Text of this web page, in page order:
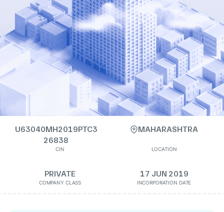
U63040MH2019PTC3
26838
CIN
MAHARASHTRA
LOCATION
PRIVATE
COMPANY CLASS
17 JUN 2019
INCORPORATION DATE